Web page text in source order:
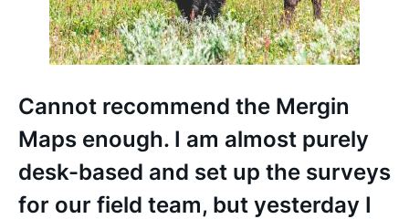
Cannot recommend the Mergin
Maps enough. I am almost purely
desk-based and set up the surveys
for our field team, but yesterday I